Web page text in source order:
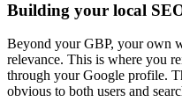
Building your local
Beyond your GBP, your own
relevance. This is where you
through your Google profile.
obvious to both users and